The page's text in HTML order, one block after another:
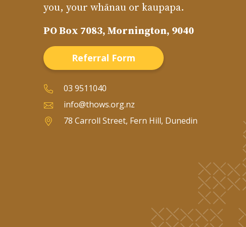
you, your whānau or kaupapa.
PO Box 7083, Mornington, 9040
Referral Form
03 9511040
info@thows.org.nz
78 Carroll Street, Fern Hill, Dunedin